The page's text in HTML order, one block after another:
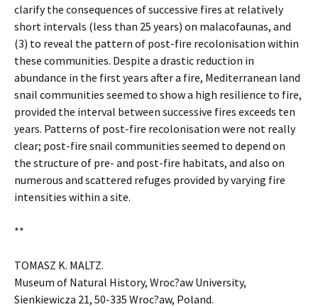
clarify the consequences of successive fires at relatively
short intervals (less than 25 years) on malacofaunas, and
(3) to reveal the pattern of post-fire recolonisation within
these communities. Despite a drastic reduction in
abundance in the first years after a fire, Mediterranean land
snail communities seemed to show a high resilience to fire,
provided the interval between successive fires exceeds ten
years. Patterns of post-fire recolonisation were not really
clear; post-fire snail communities seemed to depend on
the structure of pre- and post-fire habitats, and also on
numerous and scattered refuges provided by varying fire
intensities within a site.
**
TOMASZ K. MALTZ.
Museum of Natural History, Wroc?aw University,
Sienkiewicza 21, 50-335 Wroc?aw, Poland.